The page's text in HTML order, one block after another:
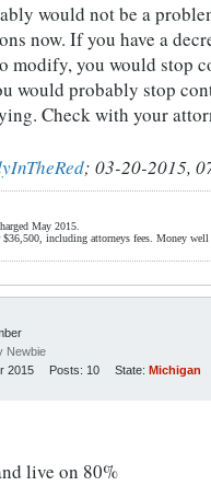
would not be a
now. If you have a
modify, you would stop
would probably stop
Check with your
; 03-20-2015,
May 2015.
including attorneys fees. Money well
Newbie
2015 Posts: 10 State: Michigan
live on 80%